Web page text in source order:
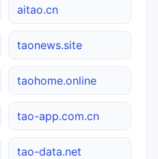
aitao.cn
taonews.site
taohome.online
tao-app.com.cn
tao-data.net